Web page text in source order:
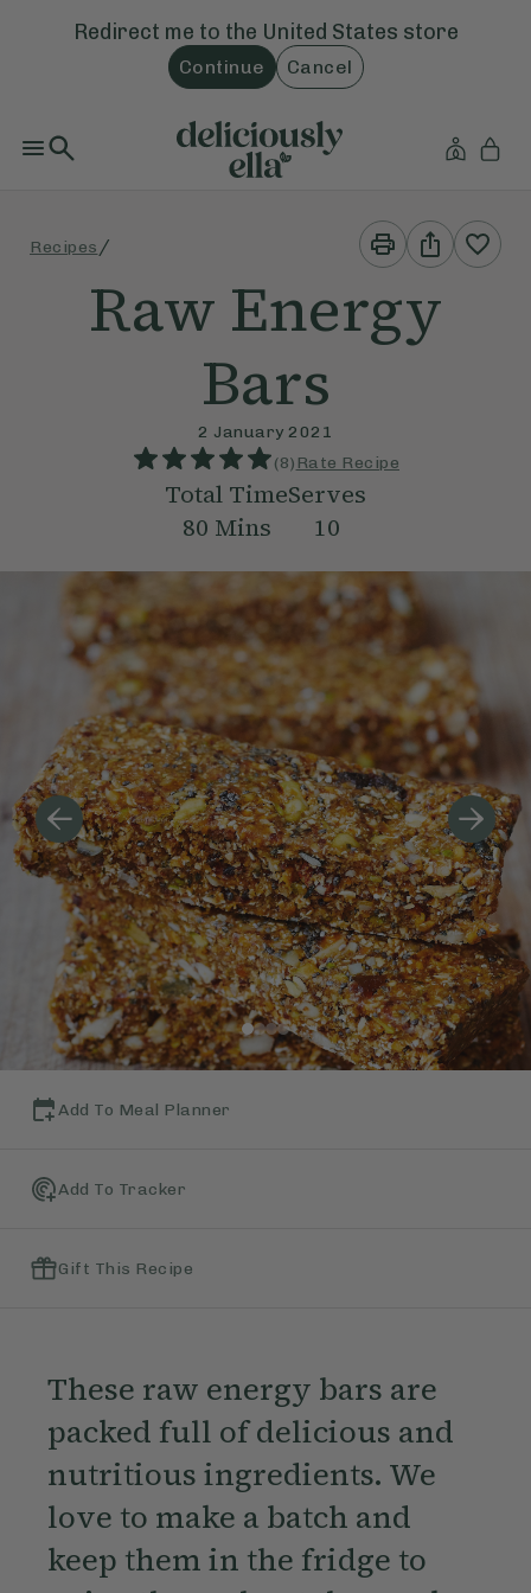
Redirect me to the United States store
Continue Cancel
Recipes /
Print
This
Recipe
Share
This
Recipe
Raw Energy
Bars
2 January 2021
(8) Rate Recipe
Total Time
80 Mins
Serves
10
Add To Meal Planner
Add To Tracker
Gift This Recipe
These raw energy bars are
packed full of delicious and
nutritious ingredients. We
love to make a batch and
keep them in the fridge to